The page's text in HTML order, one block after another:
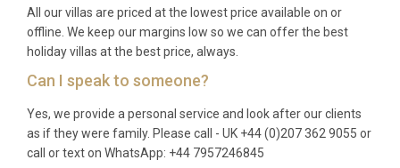
supermarkets can be found in Tsilivi, approximately
3 kilometres to the south, offering a full range of
groceries and household supplies.
Q: What water sports are available at
the beachfront?
A: The beachfront location at Villa Chrysafgi
All our villas are priced at the lowest price available on or
offline. We keep our margins low so we can offer the best
holiday villas at the best price, always.
Can I speak to someone?
Yes, we provide a personal service and look after our clients
as if they were family. Please call - UK +44 (0)207 362 9055 or
call or text on WhatsApp: +44 7957246845